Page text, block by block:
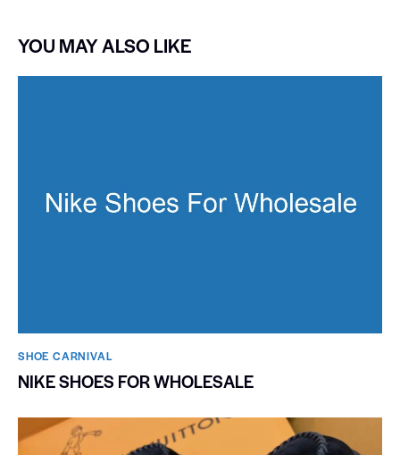
YOU MAY ALSO LIKE
SHOE CARNIVAL​
NIKE SHOES FOR WHOLESALE